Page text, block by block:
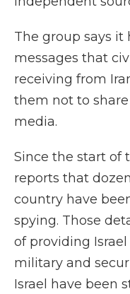
The group says it
messages that
receiving from
them not to
media.
Since the start of
reports that
country have
spying. Those
of providing
military and
Israel have been